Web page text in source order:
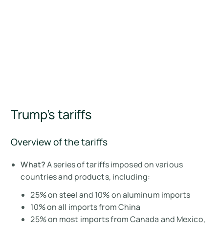
Trump’s tariffs
Overview of the tariffs
What?A series of tariffs imposed on various
countries and products, including:
25% on steel and 10% on aluminum imports
10% on all imports from China
25% on most imports from Canada and Mexico,